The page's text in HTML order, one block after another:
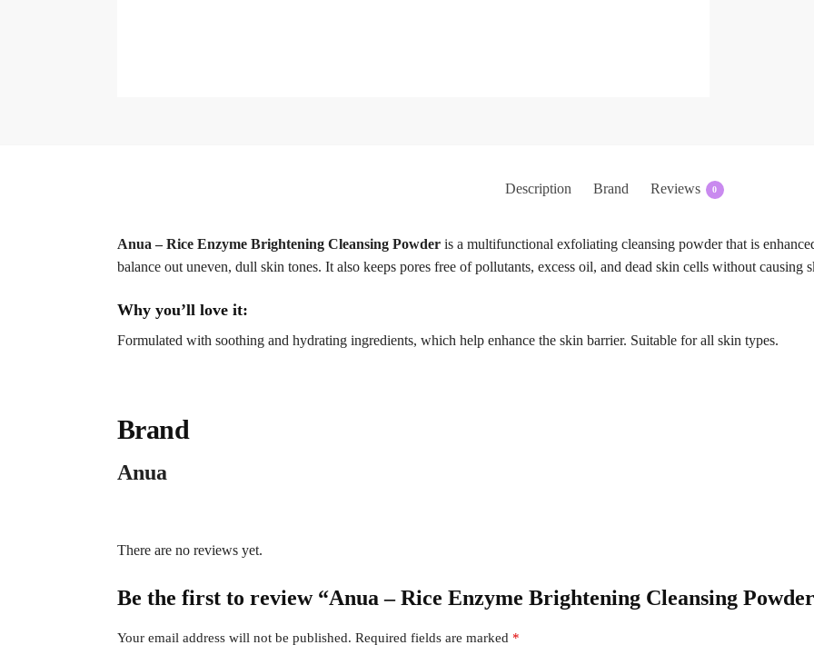
Description Brand Reviews 0
Anua – Rice Enzyme Brightening Cleansing Powderis a multifunctional exfoliating cleansing powder that is
balance out uneven, dull skin tones. It also keeps pores free of pollutants, excess oil, and dead skin cells without causing
Why you’ll love it:
Formulated with soothing and hydrating ingredients, which help enhance the skin barrier. Suitable for all skin types.
Brand
Anua
There are no reviews yet.
Be the first to review “Anua – Rice Enzyme Brightening Cleansing
Your email address will not be published. Required fields are marked *